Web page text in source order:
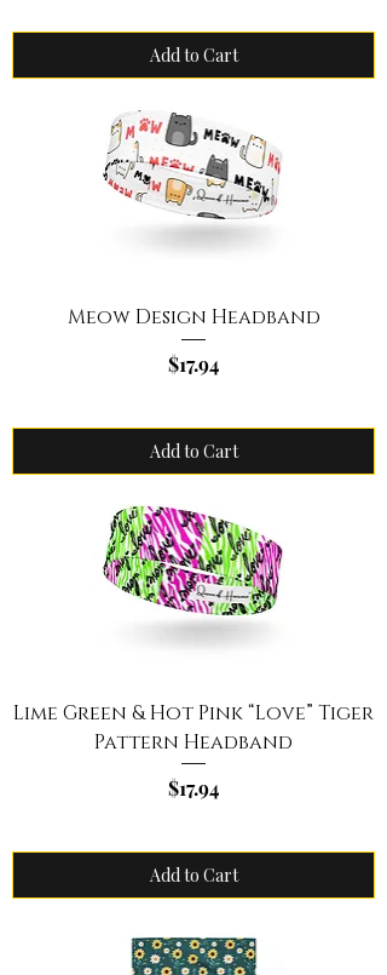
Add to Cart
Meow Design Headband
Price
$17.94
Add to Cart
Lime Green & Hot Pink “Love” Tiger
Pattern Headband
Price
$17.94
Add to Cart